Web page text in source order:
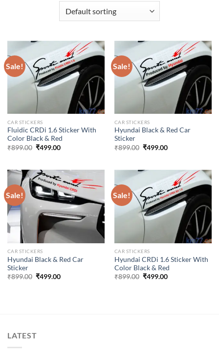
Sale!
CAR STICKERS
Fluidic CRDi 1.6 Sticker With
Color Black & Red
₹899.00 Original
₹499.00Current
Sale!
CAR STICKERS
Hyundai Black & Red Car
Sticker
₹899.00 Original
₹499.00Current
Sale!
CAR STICKERS
Hyundai Black & Red Car
Sticker
₹899.00 Original
₹499.00Current
Sale!
CAR STICKERS
Hyundai CRDi 1.6 Sticker With
Color Black & Red
₹899.00 Original
₹499.00Current
LATEST